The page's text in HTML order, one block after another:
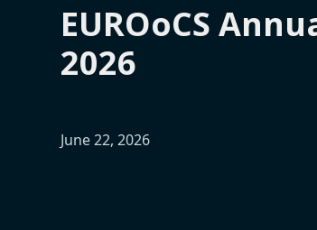
EUROoCS
2026
June 22, 2026